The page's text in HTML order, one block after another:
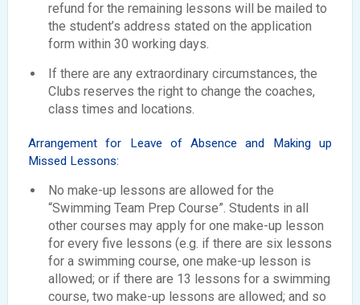
refund for the remaining lessons will be mailed to
the student’s address stated on the application
form within 30 working days.
If there are any extraordinary circumstances, the
Clubs reserves the right to change the coaches,
class times and locations.
Arrangement for Leave of Absence and Making up
Missed Lessons:
No make-up lessons are allowed for the
“Swimming Team Prep Course”. Students in all
other courses may apply for one make-up lesson
for every five lessons (e.g. if there are six lessons
for a swimming course, one make-up lesson is
allowed; or if there are 13 lessons for a swimming
course, two make-up lessons are allowed; and so